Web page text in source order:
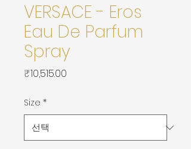
VERSACE - Eros
Eau De Parfum
Spray
₹10,515.00
Size *